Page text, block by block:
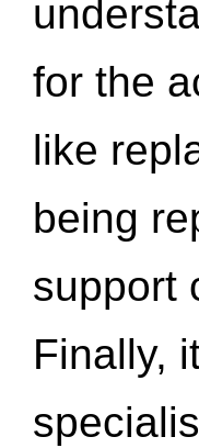
for the
like
being
support
Finally,